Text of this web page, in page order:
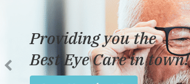
Reviews
Insurance
Providing you the
Best Eye Care in town!